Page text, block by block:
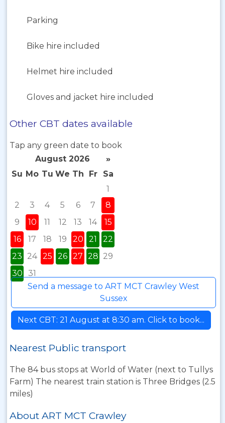
Parking
Bike hire included
Helmet hire included
Gloves and jacket hire included
Other CBT dates available
Tap any green date to book
August 2026
»
Su Mo Tu We Th Fr
Sa
1
2
3 4 5 6 7
8
9
10 11 12 13 14
15
16
17 18 19 20 21
22
23
24 25 26 27 28 29
30
31
Send a message to ART MCT Crawley West
Sussex
Next CBT: 21 August at 8:30 am. Click to book...
Nearest Public transport
The 84 bus stops at World of Water (next to Tullys
Farm) The nearest train station is Three Bridges (2.5
miles)
About ART MCT Crawley